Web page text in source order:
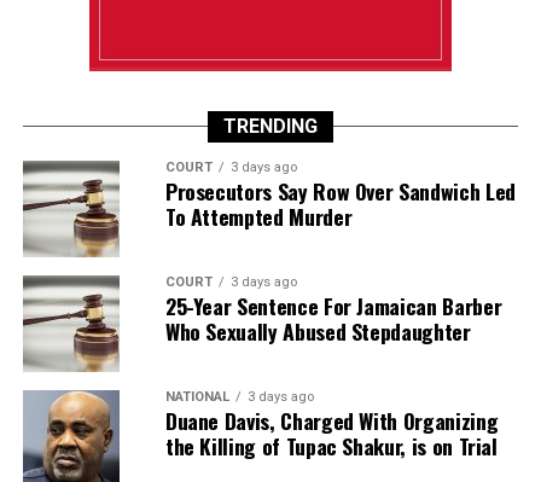
TRENDING
COURT 3 days ago
Prosecutors Say Row Over Sandwich Led
To Attempted Murder
COURT 3 days ago
25-Year Sentence For Jamaican Barber
Who Sexually Abused Stepdaughter
NATIONAL 3 days ago
Duane Davis, Charged With Organizing
the Killing of Tupac Shakur, is on Trial